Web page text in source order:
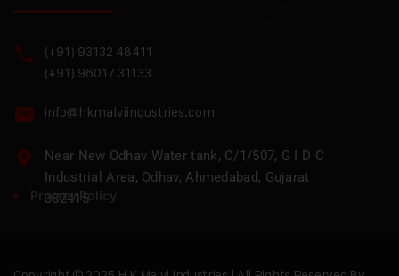
(+91) 93132 48411
(+91) 96017 31133
info@hkmalviindustries.com
Near New Odhav Water tank, C/1/507, G I D C
Industrial Area, Odhav, Ahmedabad, Gujarat
382415
Privacy Policy